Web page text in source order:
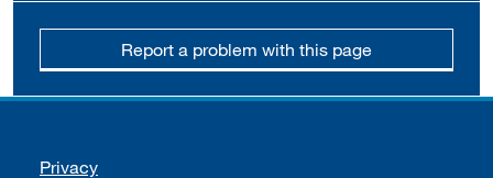
Report a problem with this page
Support links
Privacy